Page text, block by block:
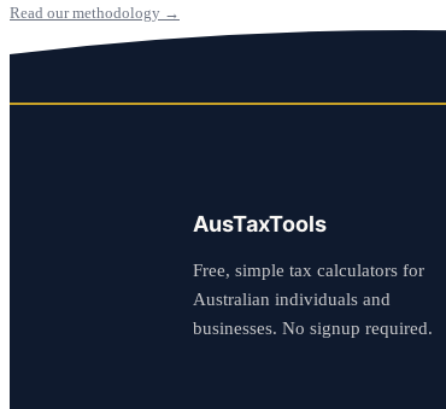
Read our methodology →
AusTaxTools
Free, simple tax calculators for
Australian individuals and
businesses. No signup required.